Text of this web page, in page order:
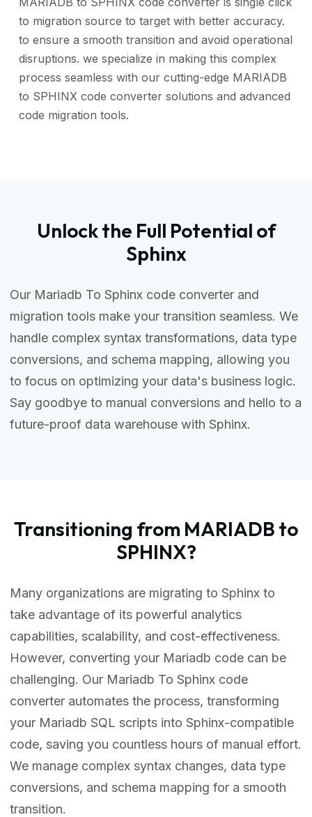
to migration source to target with better accuracy.
to ensure a smooth transition and avoid operational
disruptions. we specialize in making this complex
process seamless with our cutting-edge MARIADB
to SPHINX code converter solutions and advanced
code migration tools.
Unlock the Full Potential of
Sphinx
Our Mariadb To Sphinx code converter and
migration tools make your transition seamless. We
handle complex syntax transformations, data type
conversions, and schema mapping, allowing you
to focus on optimizing your data's business logic.
Say goodbye to manual conversions and hello to a
future-proof data warehouse with Sphinx.
Transitioning from MARIADB to
SPHINX?
Many organizations are migrating to Sphinx to
take advantage of its powerful analytics
capabilities, scalability, and cost-effectiveness.
However, converting your Mariadb code can be
challenging. Our Mariadb To Sphinx code
converter automates the process, transforming
your Mariadb SQL scripts into Sphinx-compatible
code, saving you countless hours of manual effort.
We manage complex syntax changes, data type
conversions, and schema mapping for a smooth
transition.